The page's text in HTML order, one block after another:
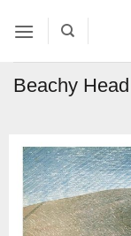
Beachy